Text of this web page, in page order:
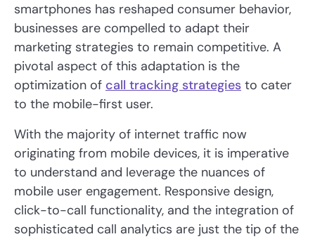
smartphones has reshaped consumer behavior,
businesses are compelled to adapt their
marketing strategies to remain competitive. A
pivotal aspect of this adaptation is the
optimization of call tracking strategies to cater
to the mobile-first user.
With the majority of internet traffic now
originating from mobile devices, it is imperative
to understand and leverage the nuances of
mobile user engagement. Responsive design,
click-to-call functionality, and the integration of
sophisticated call analytics are just the tip of the